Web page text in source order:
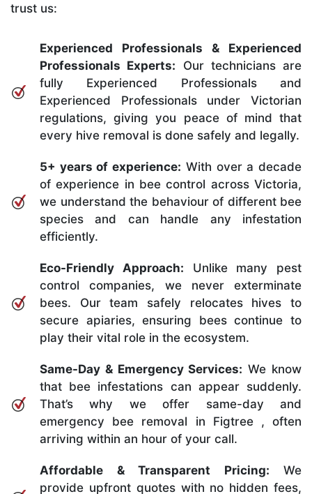
trust us:
Experienced Professionals & Experienced
Professionals Experts: Our technicians are
fully Experienced Professionals and
Experienced Professionals under Victorian
regulations, giving you peace of mind that
every hive removal is done safely and legally.
5+ years of experience: With over a decade
of experience in bee control across Victoria,
we understand the behaviour of different bee
species and can handle any infestation
efficiently.
Eco-Friendly Approach: Unlike many pest
control companies, we never exterminate
bees. Our team safely relocates hives to
secure apiaries, ensuring bees continue to
play their vital role in the ecosystem.
Same-Day & Emergency Services: We know
that bee infestations can appear suddenly.
That’s why we offer same-day and
emergency bee removal in Figtree , often
arriving within an hour of your call.
Affordable & Transparent Pricing: We
provide upfront quotes with no hidden fees,